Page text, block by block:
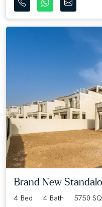
Brand New
4 Bed 4 Bath
5750